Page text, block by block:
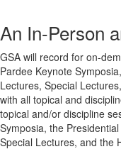
An In-Person
GSA will record for on-
Pardee Keynote
Lectures, Special
with all topical and
topical and/or discipline
Symposia, the
Special Lectures, and the